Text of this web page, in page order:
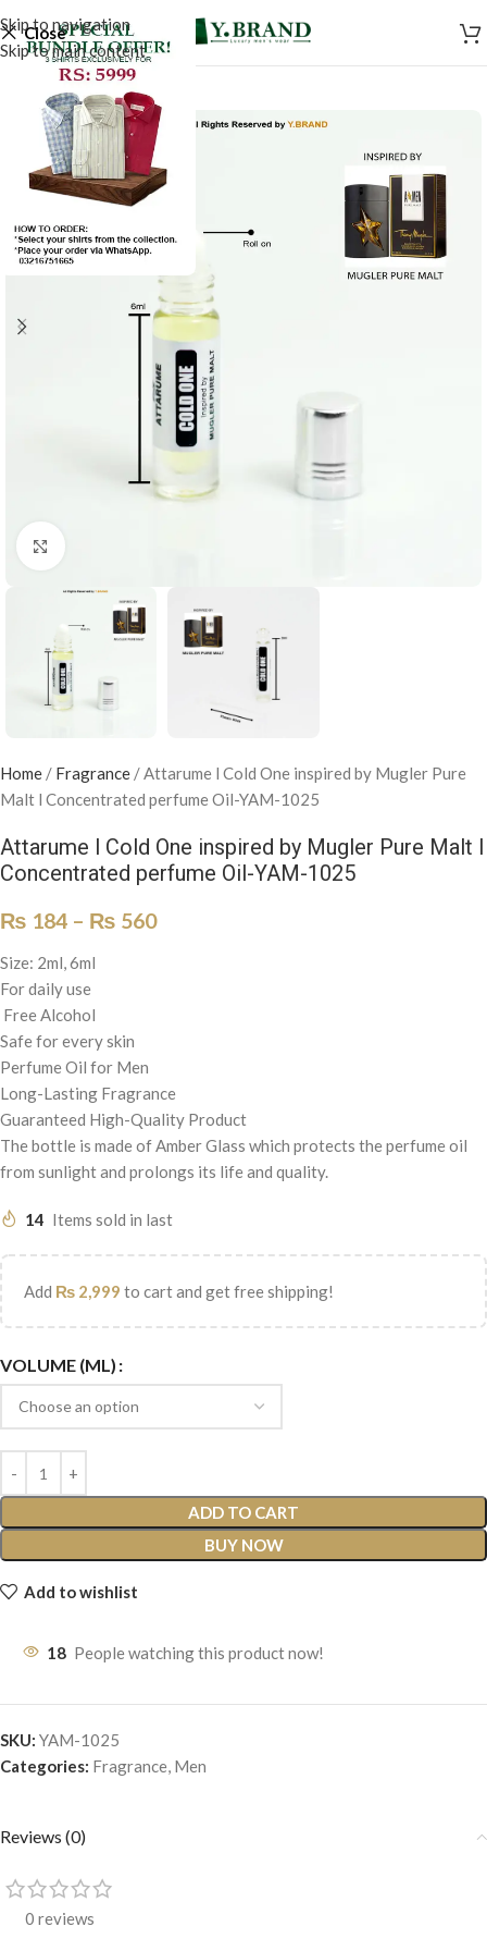
Skip to navigation
Skip to main content
Close
Home / Fragrance /Attarume l Cold One inspired by Mugler Pure
Malt l Concentrated perfume Oil-YAM-1025
Attarume l Cold One inspired by Mugler Pure Malt l
Concentrated perfume Oil-YAM-1025
₨ 184 – ₨ 560
Size: 2ml, 6ml
For daily use
Free Alcohol
Safe for every skin
Perfume Oil for Men
Long-Lasting Fragrance
Guaranteed High-Quality Product
The bottle is made of Amber Glass which protects the perfume oil
from sunlight and prolongs its life and quality.
14 Items sold in last
Add ₨ 2,999 to cart and get free shipping!
VOLUME (ML)
ADD TO CART
BUY NOW
Add to wishlist
18 People watching this product now!
SKU: YAM-1025
Categories: Fragrance, Men
Reviews (0)
0 reviews